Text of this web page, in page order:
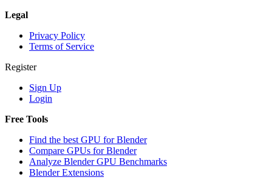
Legal
Privacy Policy
Terms of Service
Register
Sign Up
Login
Free Tools
Find the best GPU for Blender
Compare GPUs for Blender
Analyze Blender GPU Benchmarks
Blender Extensions